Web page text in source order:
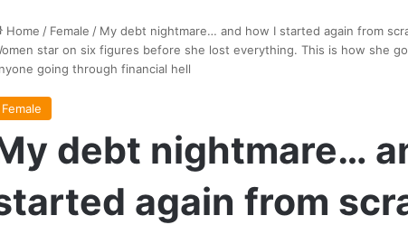
Home / Female / My debt nightmare… and how I started again from
star on six figures before she lost everything. This is how she
going through financial hell
Female
debt nightmare…
again from